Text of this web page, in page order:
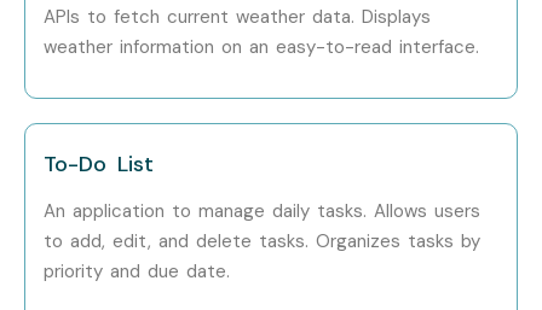
APIs to fetch current weather data. Displays
weather information on an easy-to-read interface.
To-Do List
An application to manage daily tasks. Allows users
to add, edit, and delete tasks. Organizes tasks by
priority and due date.